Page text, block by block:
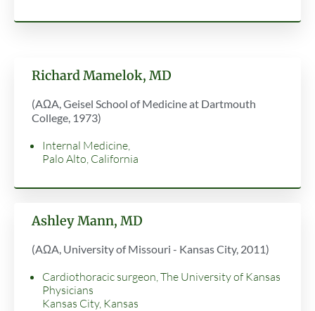
Richard Mamelok, MD
(AΩA, Geisel School of Medicine at Dartmouth
College, 1973)
Internal Medicine,
Palo Alto, California
Ashley Mann, MD
(AΩA, University of Missouri - Kansas City, 2011)
Cardiothoracic surgeon, The University of Kansas
Physicians
Kansas City, Kansas